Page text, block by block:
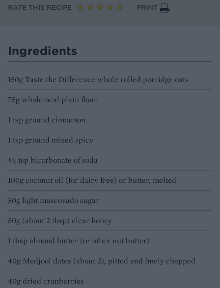
RATE THIS RECIPE
PRINT
Ingredients
150g Taste the Difference whole rolled porridge oats
75g wholemeal plain flour
1 tsp ground cinnamon
1 tsp ground mixed spice
½ tsp bicarbonate of soda
100g coconut oil (for dairy free) or butter, melted
50g light muscovado sugar
50g (about 2 tbsp) clear honey
1 tbsp almond butter (or other nut butter)
40g Medjool dates (about 2), pitted and finely chopped
40g dried cranberries